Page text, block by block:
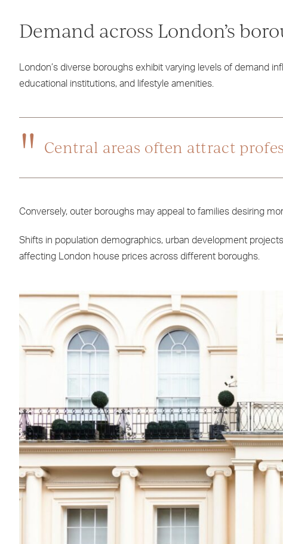
Demand across London’s
London’s diverse boroughs exhibit varying levels of demand
educational institutions, and lifestyle amenities.
Central areas often attract
Conversely, outer boroughs may appeal to families desiring
Shifts in population demographics, urban development
affecting London house prices across different boroughs.